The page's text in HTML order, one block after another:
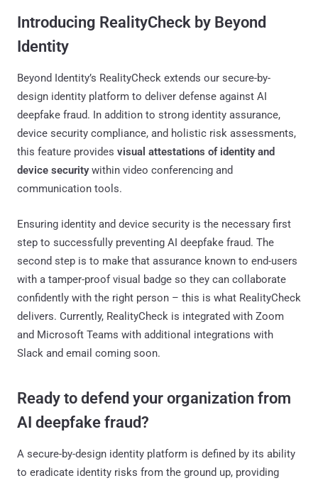
Introducing RealityCheck by Beyond
Identity
Beyond Identity’s RealityCheck extends our secure-by-
design identity platform to deliver defense against AI
deepfake fraud. In addition to strong identity assurance,
device security compliance, and holistic risk assessments,
this feature provides visual attestations of identity and
device securitywithin video conferencing and
communication tools.
Ensuring identity and device security is the necessary first
step to successfully preventing AI deepfake fraud. The
second step is to make that assurance known to end-users
with a tamper-proof visual badge so they can collaborate
confidently with the right person – this is what RealityCheck
delivers. Currently, RealityCheck is integrated with Zoom
and Microsoft Teams with additional integrations with
Slack and email coming soon.
Ready to defend your organization from
AI deepfake fraud?
A secure-by-design identity platform is defined by its ability
to eradicate identity risks from the ground up, providing